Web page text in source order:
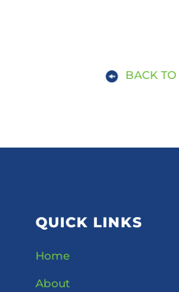
BACK
QUICK LINKS
Home
About